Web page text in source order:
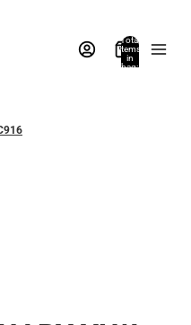
Total
items
in
bag: